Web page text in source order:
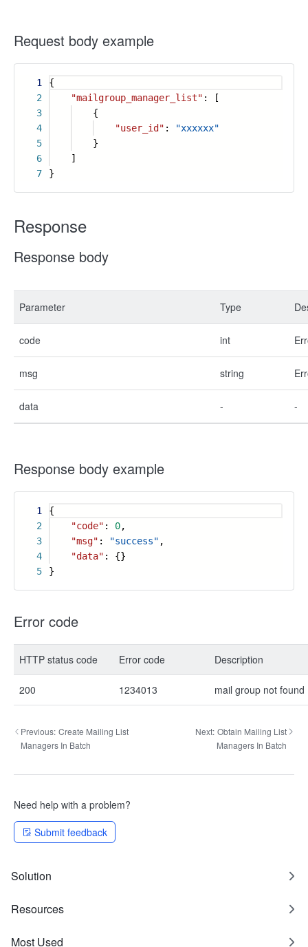
Request body example
1
2
3
4
5
6
7
{
"mailgroup_manager_list" : [
{
"user_id" :
"xxxxxx"
}
]
}
Response
Response body
Parameter Type
code int
msg string
data - -
Response body example
1
2
3
4
5
{
"code" : 0,
"msg" : "success" ,
"data" : {}
}
Error code
HTTP status code Error code Description
200 1234013 mail group not found
Previous: Create Mailing List
Managers In Batch
Next: Obtain Mailing List
Managers In Batch
Need help with a problem?
Submit feedback
Solution
Resources
Most Used